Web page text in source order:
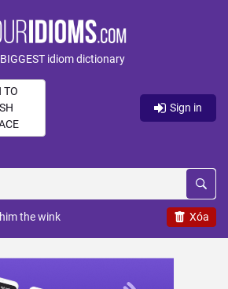
idiom dictionary
TO
Sign in
Xóa
the wink